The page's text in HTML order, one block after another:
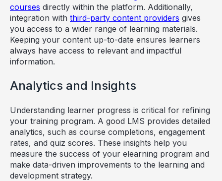
courses directly within the platform. Additionally,
integration with third-party content providers gives
you access to a wider range of learning materials.
Keeping your content up-to-date ensures learners
always have access to relevant and impactful
information.
Analytics and Insights
Understanding learner progress is critical for refining
your training program. A good LMS provides detailed
analytics, such as course completions, engagement
rates, and quiz scores. These insights help you
measure the success of your elearning program and
make data-driven improvements to the learning and
development strategy.